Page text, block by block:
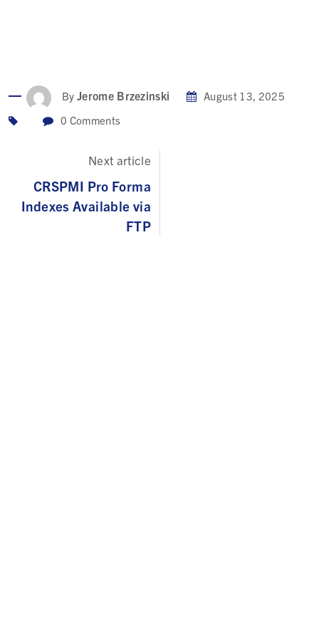
ByJerome Brzezinski
August 13, 2025
0 Comments
Next article
CRSPMI Pro Forma
Indexes Available via
FTP